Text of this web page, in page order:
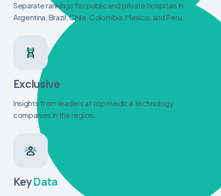
Separate rankings for public and private hospitals in
Argentina, Brazil, Chile, Colombia, Mexico, and Peru.
Exclusive
Insights from leaders at top medical technology
companies in the region.
KeyData